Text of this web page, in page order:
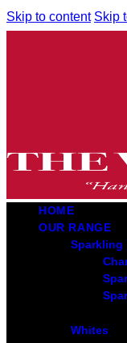
Skip to content Skip
HOME
OUR RANGE
Sparkling
Whites